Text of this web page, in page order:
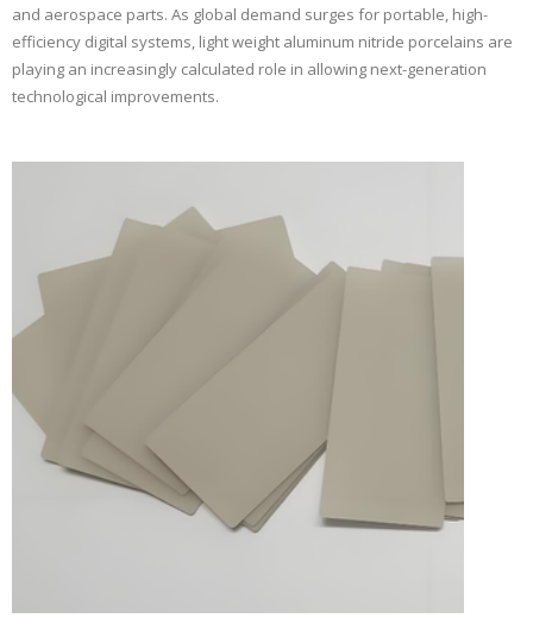
and aerospace parts. As global demand surges for portable, high-
efficiency digital systems, light weight aluminum nitride porcelains are
playing an increasingly calculated role in allowing next-generation
technological improvements.